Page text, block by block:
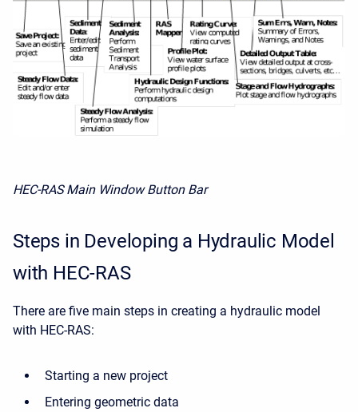
HEC-RAS Main Window Button Bar
Steps in Developing a Hydraulic Model
with HEC-RAS
There are five main steps in creating a hydraulic model
with HEC-RAS:
Starting a new project
Entering geometric data